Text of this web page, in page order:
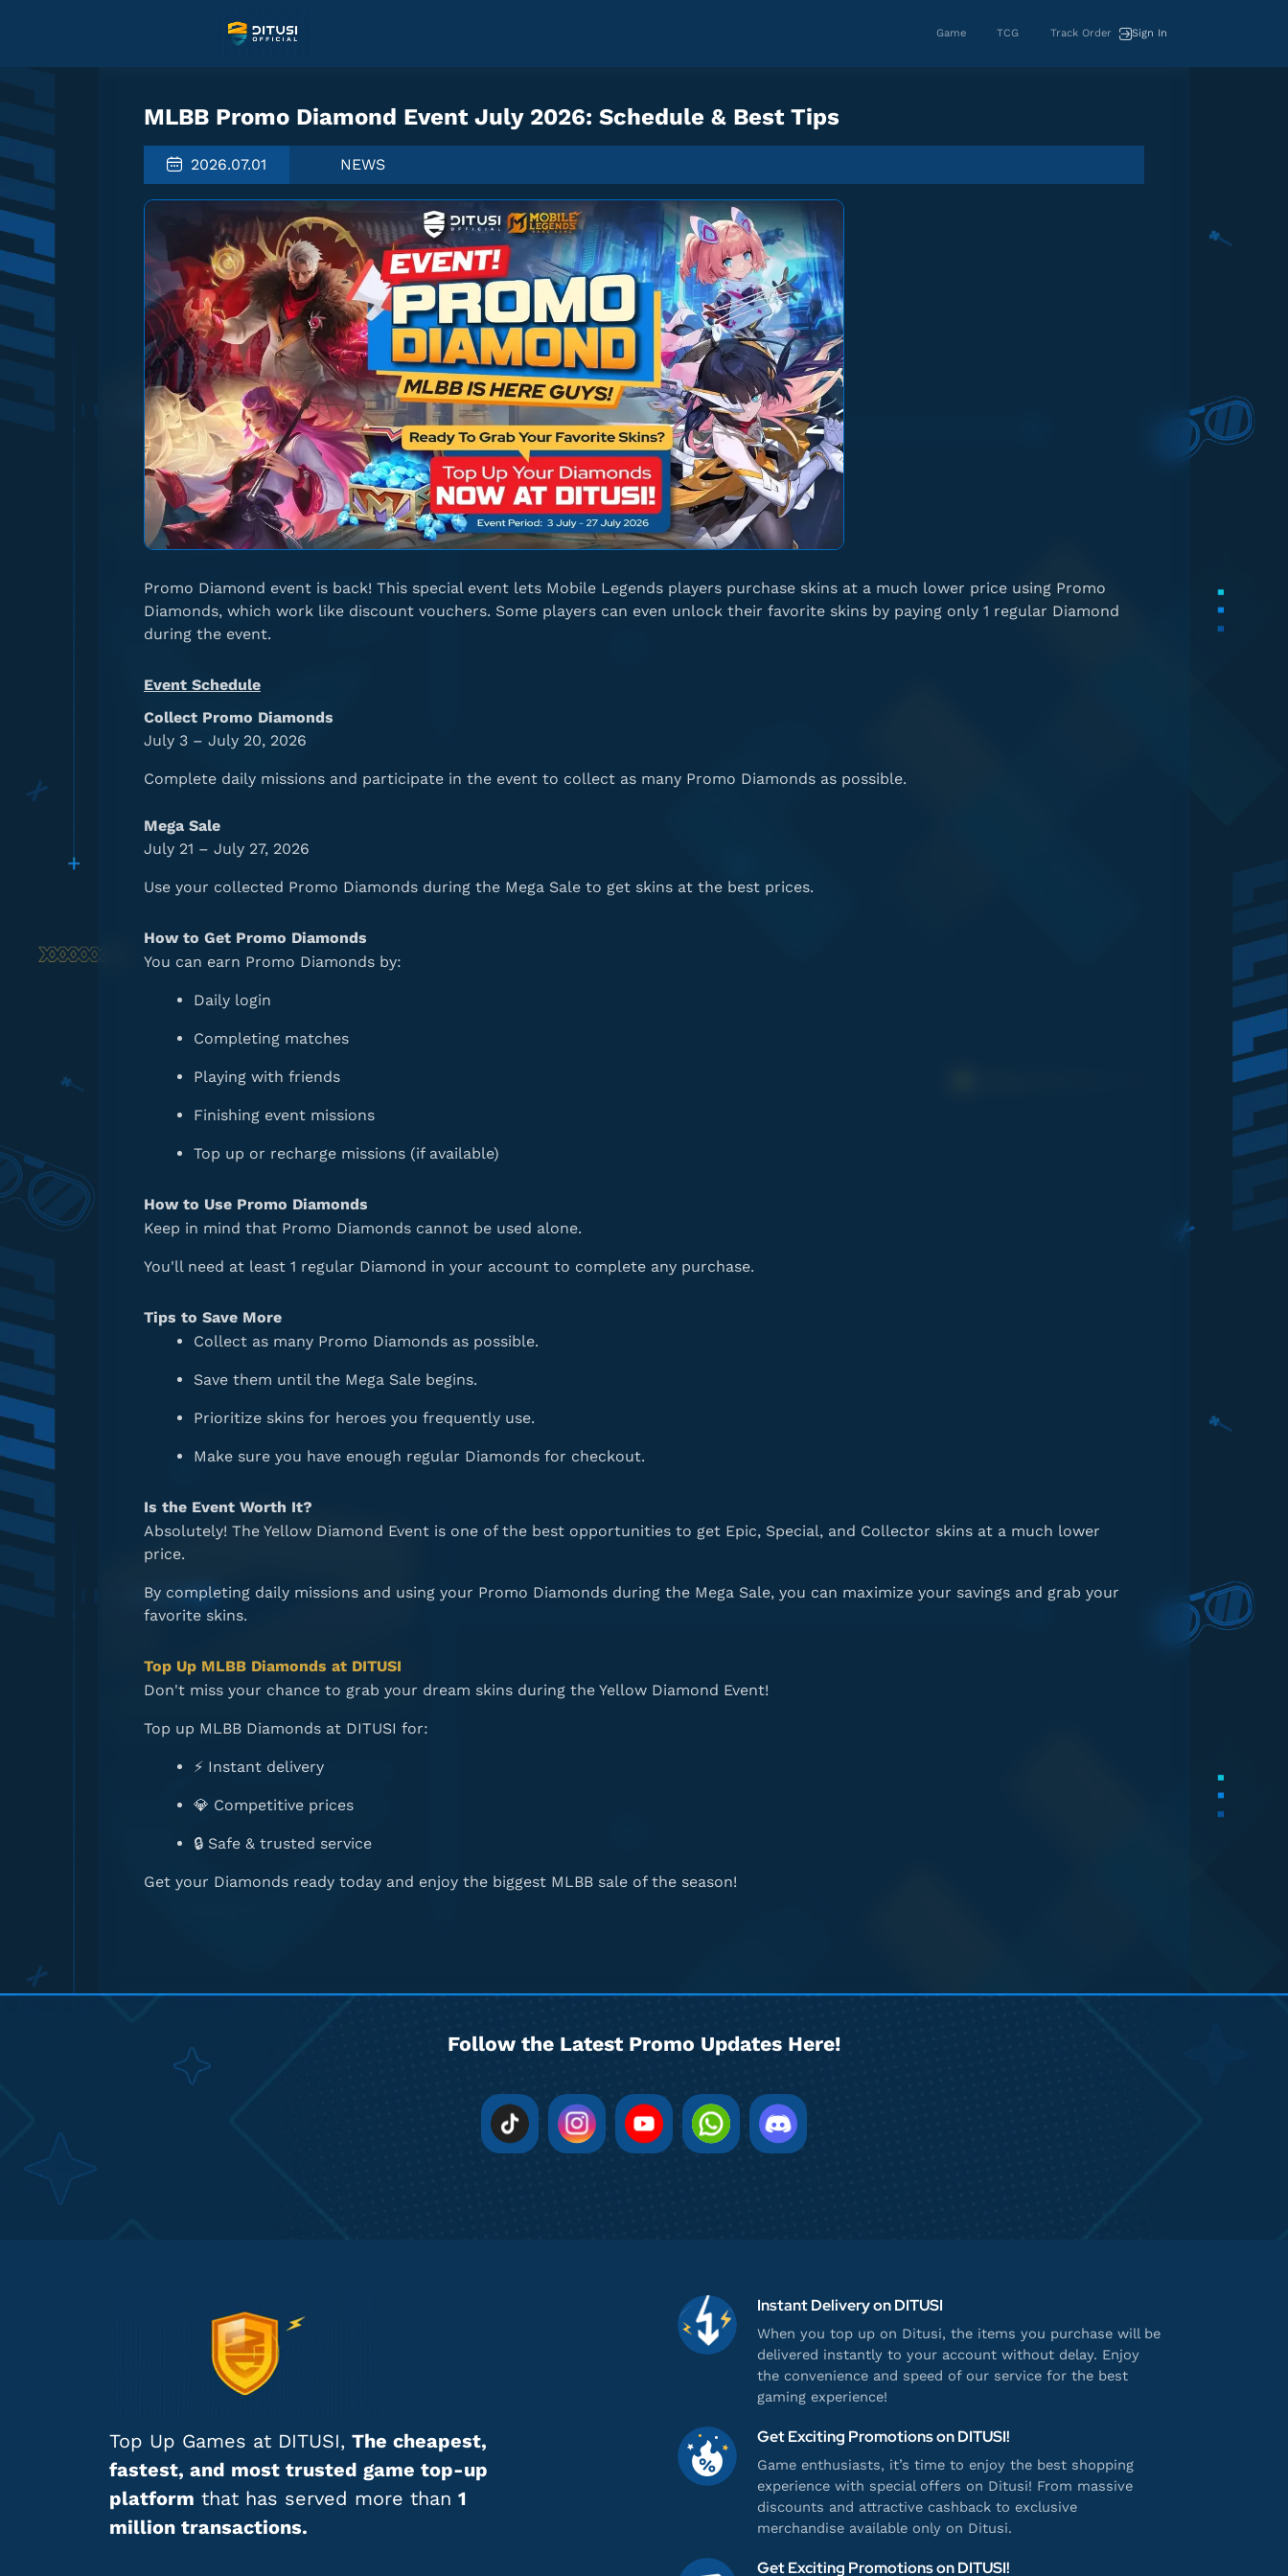
Game TCG Track Order Sign In
MLBB Promo Diamond Event July 2026: Schedule & Best Tips
2026.07.01 NEWS
Promo Diamond event is back! This special event lets Mobile Legends players purchase skins at a much lower price using Promo
Diamonds, which work like discount vouchers. Some players can even unlock their favorite skins by paying only 1 regular Diamond
during the event.
Event Schedule
Collect Promo Diamonds
July 3 – July 20, 2026
Complete daily missions and participate in the event to collect as many Promo Diamonds as possible.
Mega Sale
July 21 – July 27, 2026
Use your collected Promo Diamonds during the Mega Sale to get skins at the best prices.
How to Get Promo Diamonds
You can earn Promo Diamonds by:
Daily login
Completing matches
Playing with friends
Finishing event missions
Top up or recharge missions (if available)
How to Use Promo Diamonds
Keep in mind that Promo Diamonds cannot be used alone.
You'll need at least 1 regular Diamond in your account to complete any purchase.
Tips to Save More
Collect as many Promo Diamonds as possible.
Save them until the Mega Sale begins.
Prioritize skins for heroes you frequently use.
Make sure you have enough regular Diamonds for checkout.
Is the Event Worth It?
Absolutely! The Yellow Diamond Event is one of the best opportunities to get Epic, Special, and Collector skins at a much lower
price.
By completing daily missions and using your Promo Diamonds during the Mega Sale, you can maximize your savings and grab your
favorite skins.
Top Up MLBB Diamonds at DITUSI
Don't miss your chance to grab your dream skins during the Yellow Diamond Event!
Top up MLBB Diamonds at DITUSI for:
⚡ Instant delivery
💎 Competitive prices
🔒 Safe & trusted service
Get your Diamonds ready today and enjoy the biggest MLBB sale of the season!
Follow the Latest Promo Updates Here!
Top Up Games at DITUSI, The cheapest,
fastest, and most trusted game top-up
platform that has served more than 1
million transactions.
Instant Delivery on DITUSI
When you top up on Ditusi, the items you purchase will be
delivered instantly to your account without delay. Enjoy
the convenience and speed of our service for the best
gaming experience!
Get Exciting Promotions on DITUSI!
Game enthusiasts, it’s time to enjoy the best shopping
experience with special offers on Ditusi! From massive
discounts and attractive cashback to exclusive
merchandise available only on Ditusi.
Get Exciting Promotions on DITUSI!